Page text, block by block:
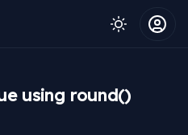
using round()